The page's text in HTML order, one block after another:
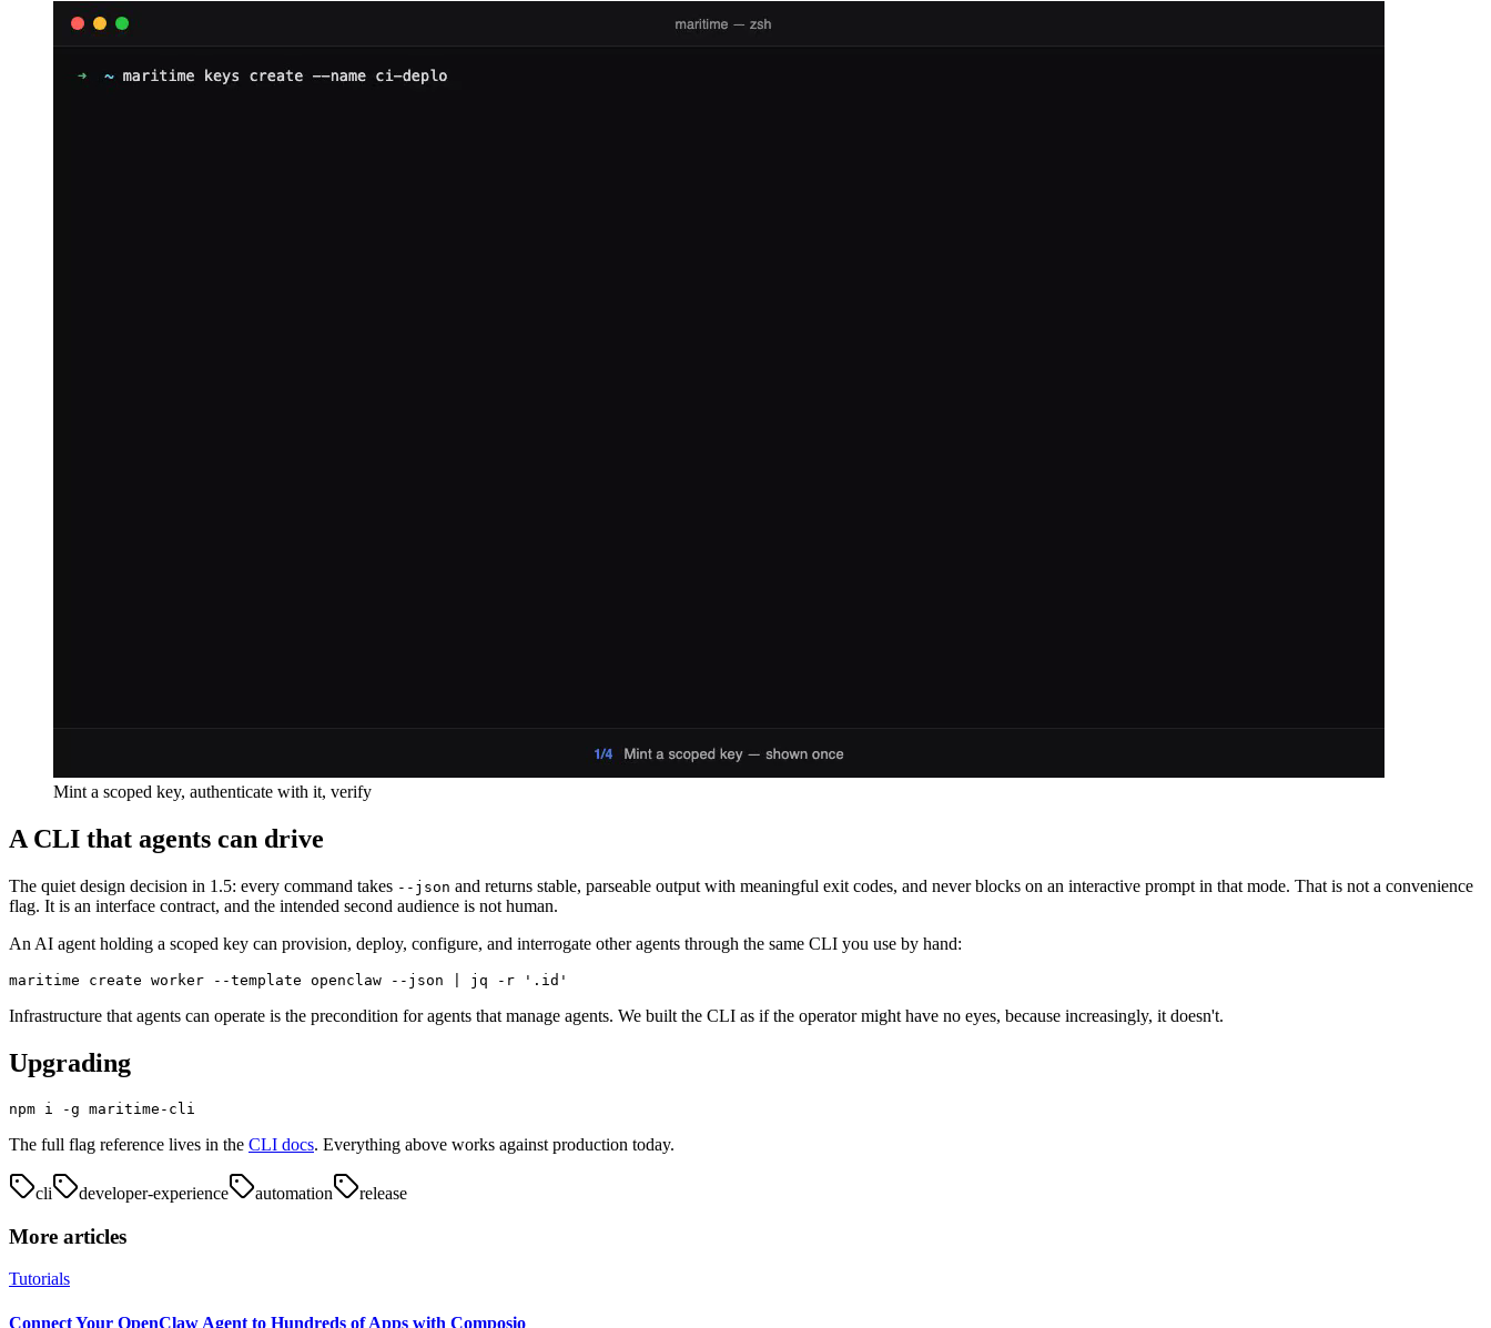
Mint a scoped key, authenticate with it, verify
A CLI that agents can drive
The quiet design decision in 1.5: every command takes --json and returns stable, parseable output with meaningful exit codes, and never blocks on an interactive prompt in that mode. That is not a convenience
flag. It is an interface contract, and the intended second audience is not human.
An AI agent holding a scoped key can provision, deploy, configure, and interrogate other agents through the same CLI you use by hand:
maritime create worker --template openclaw --json | jq -r '.id'
Infrastructure that agents can operate is the precondition for agents that manage agents. We built the CLI as if the operator might have no eyes, because increasingly, it doesn't.
Upgrading
npm i -g maritime-cli
The full flag reference lives in the CLI docs. Everything above works against production today.
cli developer-experience automation release
More articles
Tutorials
Connect Your OpenClaw Agent to Hundreds of Apps with Composio